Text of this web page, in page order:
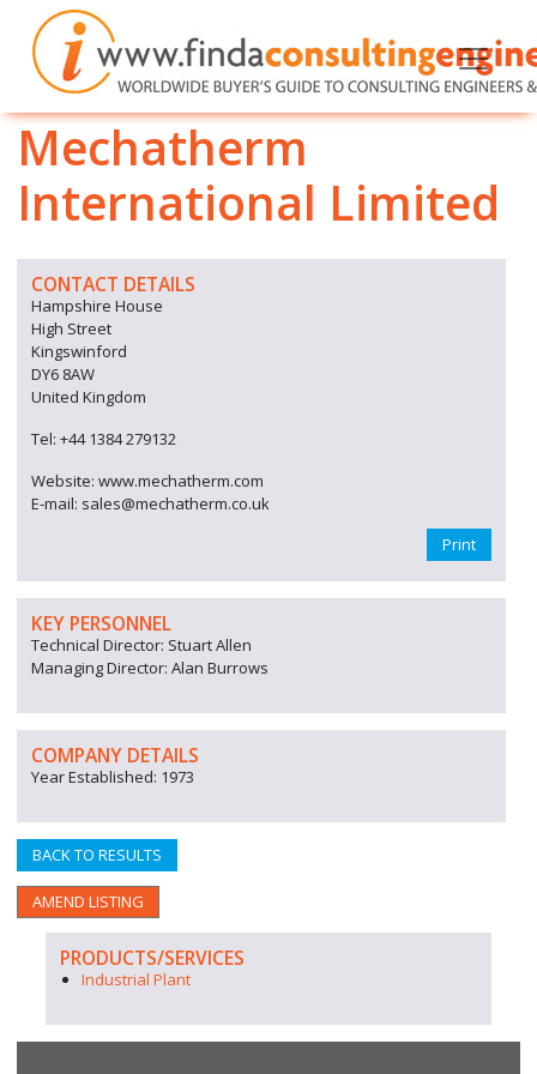
Mechatherm
International Limited
CONTACT DETAILS
Hampshire House
High Street
Kingswinford
DY6 8AW
United Kingdom
Tel: +44 1384 279132
Website: www.mechatherm.com
E-mail: sales@mechatherm.co.uk
Print
KEY PERSONNEL
Technical Director: Stuart Allen
Managing Director: Alan Burrows
COMPANY DETAILS
Year Established: 1973
BACK TO RESULTS
AMEND LISTING
PRODUCTS/SERVICES
Industrial Plant